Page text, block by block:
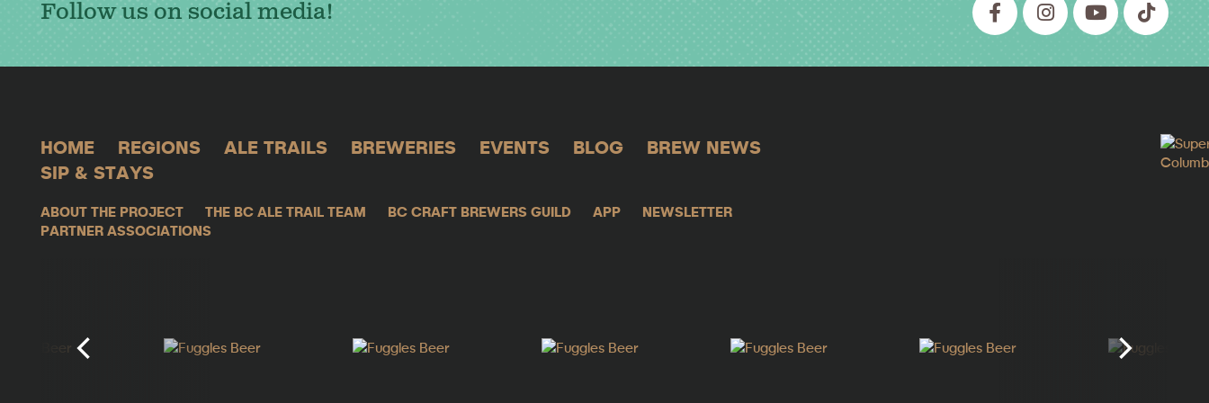
Follow us on social media!
HOME REGIONS ALE TRAILS BREWERIES EVENTS BLOG
BREW NEWS
SIP & STAYS
ABOUT THE PROJECT THE BC ALE TRAIL TEAM BC CRAFT BREWERS GUILD APP
NEWSLETTER
PARTNER ASSOCIATIONS